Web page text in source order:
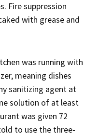
Fire suppression
with grease and
was running with
meaning dishes
sanitizing agent at
solution of at least
was given 72
to use the three-